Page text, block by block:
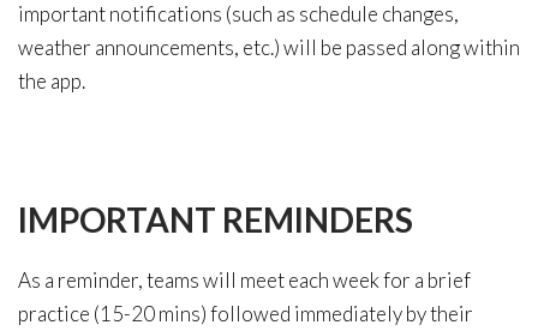
important notifications (such as schedule changes,
weather announcements, etc.) will be passed along within
the app.
IMPORTANT REMINDERS
As a reminder, teams will meet each week for a brief
practice (15-20 mins) followed immediately by their